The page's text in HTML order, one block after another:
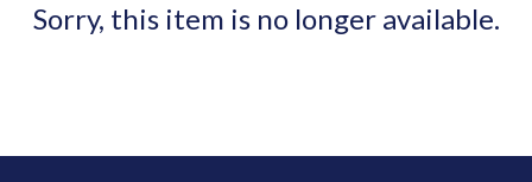
Sorry, this item is no longer available.